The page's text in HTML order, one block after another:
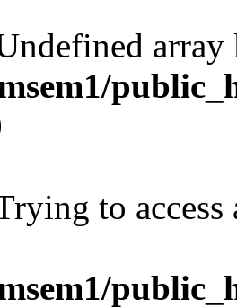
to